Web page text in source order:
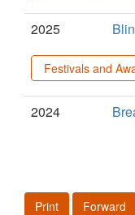
2025
Festivals and
2024
Print Forward